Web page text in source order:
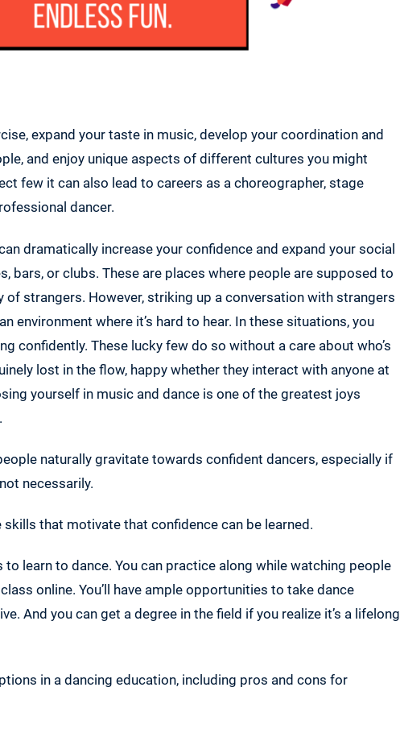
expand your taste in music, develop your coordination and
and enjoy unique aspects of different cultures you might
few it can also lead to careers as a choreographer, stage
dancer.
dramatically increase your confidence and expand your social
bars, or clubs. These are places where people are supposed to
of strangers. However, striking up a conversation with strangers
environment where it’s hard to hear. In these situations, you
confidently. These lucky few do so without a care about who’s
lost in the flow, happy whether they interact with anyone at
yourself in music and dance is one of the greatest joys
naturally gravitate towards confident dancers, especially if
necessarily.
skills that motivate that confidence can be learned.
to learn to dance. You can practice along while watching people
online. You’ll have ample opportunities to take dance
And you can get a degree in the field if you realize it’s a lifelong
in a dancing education, including pros and cons for